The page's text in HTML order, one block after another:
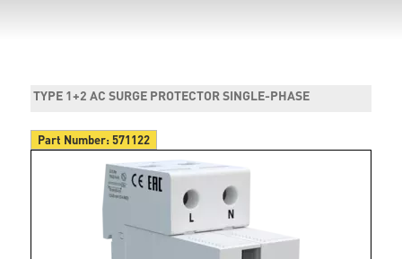
TYPE 1+2 AC SURGE PROTECTOR SINGLE-PHASE
Part Number:571122